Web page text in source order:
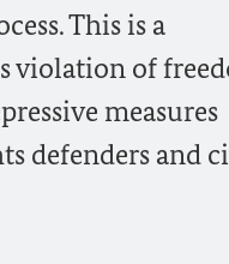
This is a
violation of
measures
defenders and